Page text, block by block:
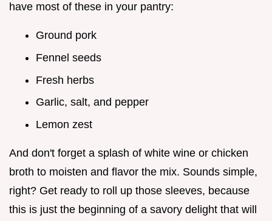
have most of these in your pantry:
Ground pork
Fennel seeds
Fresh herbs
Garlic, salt, and pepper
Lemon zest
And don't forget a splash of white wine or chicken
broth to moisten and flavor the mix. Sounds simple,
right? Get ready to roll up those sleeves, because
this is just the beginning of a savory delight that will